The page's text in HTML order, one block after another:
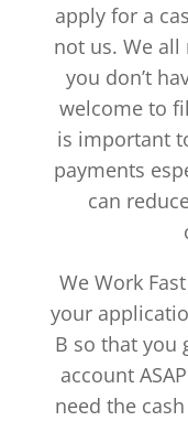
apply for a
not us. We
you don’t
welcome to
is important
payments
can
We Work
your
B so that you
account
need the